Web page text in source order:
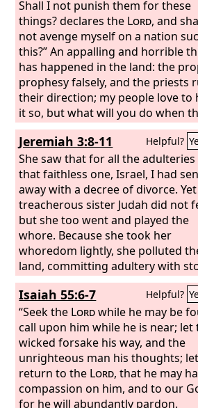
fatherless, or the widow, or shed
innocent blood in this place, and if
do not go after other gods to your
harm, then I will let you dwell in
place, in the land that I gave of
your fathers forever.
Shall I not punish them for these
things? declares the Lord, and
not avenge myself on a nation
this?” An appalling and horrible
has happened in the land: the
prophesy falsely, and the priests
their direction; my people love to
it so, but what will you do when
end comes?
Jeremiah 3:8-11 Helpful?
She saw that for all the
that faithless one, Israel, I had
away with a decree of divorce.
treacherous sister Judah did not
but she too went and played the
whore. Because she took her
whoredom lightly, she polluted
land, committing adultery with
and tree. Yet for all this her
treacherous sister Judah did not
to me with her whole heart, but in
pretense, declares the Lord.” And
Lordsaid to me, “Faithless Israel
shown herself more righteous
treacherous Judah.
Isaiah 55:6-7 Helpful?
“Seek the Lordwhile he may be
call upon him while he is near; let
wicked forsake his way, and the
unrighteous man his thoughts;
return to the Lord, that he may
compassion on him, and to our
for he will abundantly pardon.